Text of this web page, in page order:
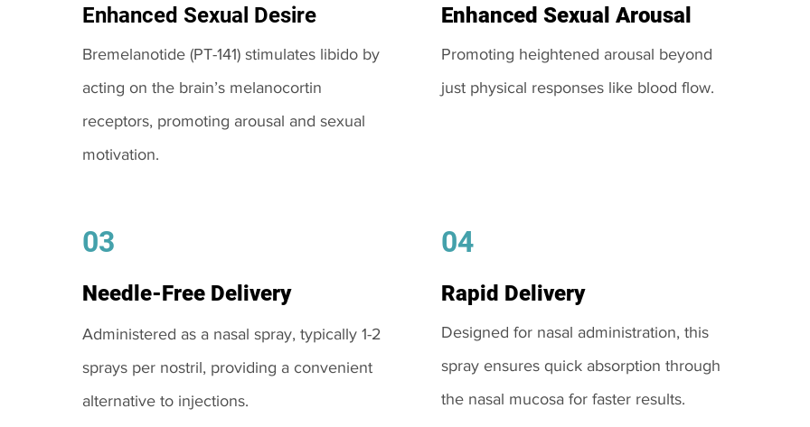
Enhanced Sexual Desire
Bremelanotide (PT-141) stimulates libido by
acting on the brain’s melanocortin
receptors, promoting arousal and sexual
motivation.
03
Needle-Free Delivery
Administered as a nasal spray, typically 1-2
sprays per nostril, providing a convenient
alternative to injections.
Enhanced Sexual Arousal
Promoting heightened arousal beyond
just physical responses like blood flow.
04
Rapid Delivery
Designed for nasal administration, this
spray ensures quick absorption through
the nasal mucosa for faster results.